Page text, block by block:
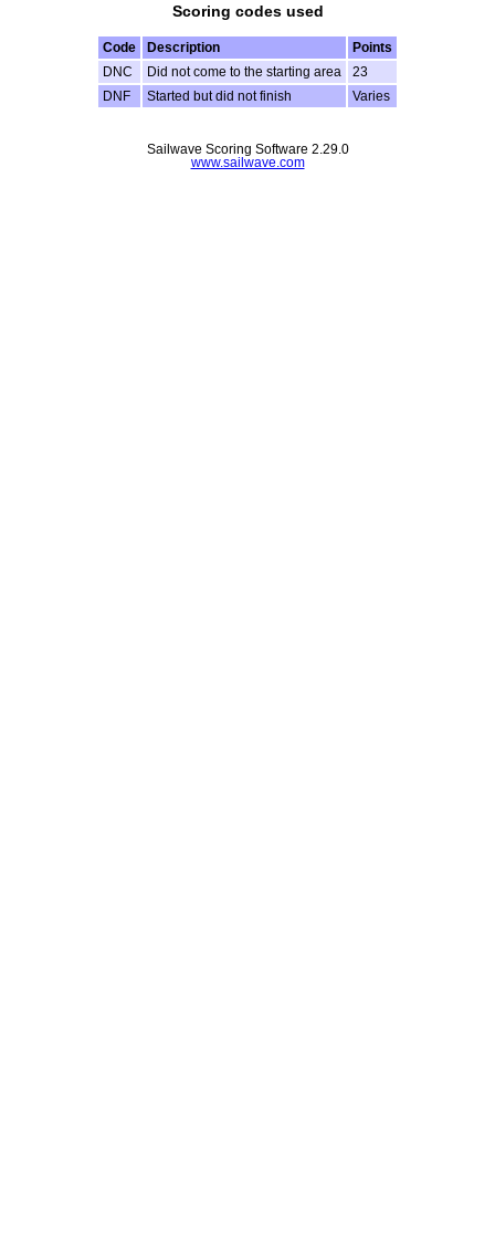
Scoring codes used
Code Description
Points
DNC
Did not come to the starting area
23
DNF
Started but did not finish Varies
Sailwave Scoring Software 2.29.0
www.sailwave.com